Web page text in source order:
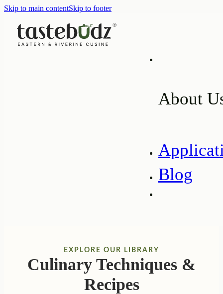
Skip to main contentSkip to footer
About
Blog
EXPLORE OUR LIBRARY
Culinary Techniques &
Recipes